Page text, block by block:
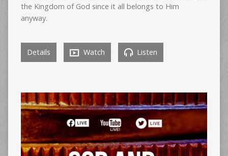
the Kingdom of God since it all belongs to Him
anyway.
Details Watch Listen